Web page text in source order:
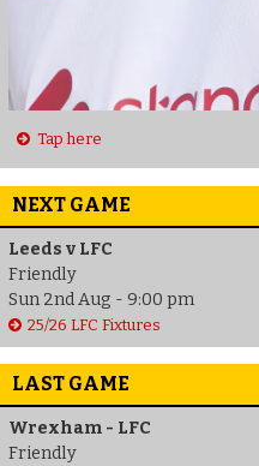
Tap here
NEXT GAME
Leeds v LFC
Friendly
Sun 2nd Aug - 9:00 pm
25/26 LFC Fixtures
LAST GAME
Wrexham - LFC
Friendly